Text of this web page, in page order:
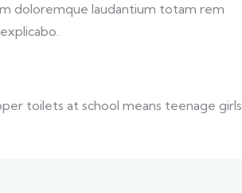
doloremque laudantium totam rem
toilets at school means teenage girls